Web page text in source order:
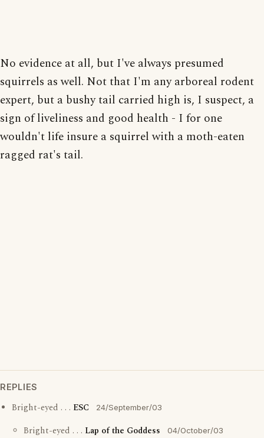
No evidence at all, but I've always presumed
squirrels as well. Not that I'm any arboreal rodent
expert, but a bushy tail carried high is, I suspect, a
sign of liveliness and good health - I for one
wouldn't life insure a squirrel with a moth-eaten
ragged rat's tail.
REPLIES
Bright-eyed . . . ESC 24/September/03
Bright-eyed . . . Lap of the Goddess 04/October/03